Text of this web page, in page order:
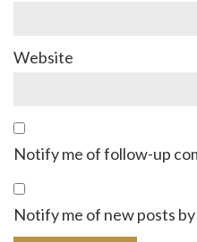
Website
Notify me of follow-up
Notify me of new posts by